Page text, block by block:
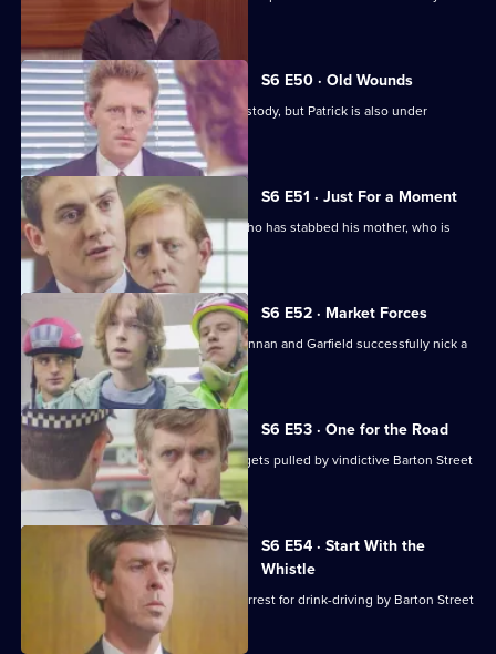
S6 E50 · Old Wounds
Patrick Litton's father died whilst in custody, but Patrick is also under
suspicion.
S6 E51 · Just For a Moment
Stamp and Loxton find a young man who has stabbed his mother, who is
critically wounded.
S6 E52 · Market Forces
The 'bike squad' theft operation of Quinnan and Garfield successfully nick a
teenager.
S6 E53 · One for the Road
Sgt Penny runs into trouble when he gets pulled by vindictive Barton Street
officers.
S6 E54 · Start With the
Whistle
Sgt Penny is left devastated after his arrest for drink-driving by Barton Street